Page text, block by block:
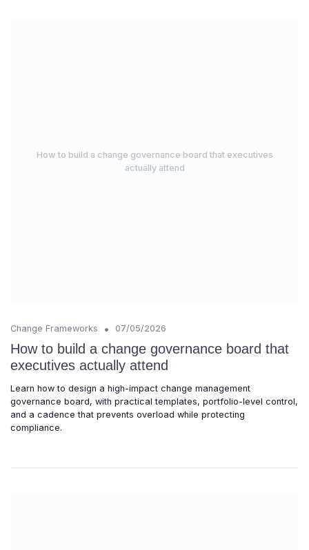
How to build a change governance board that executives
actually attend
Change Frameworks • 07/05/2026
How to build a change governance board that
executives actually attend
Learn how to design a high-impact change management
governance board, with practical templates, portfolio-level control,
and a cadence that prevents overload while protecting
compliance.